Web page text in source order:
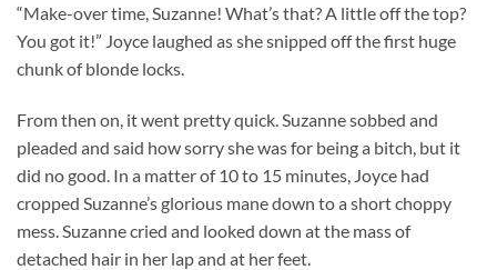
“Make-over time, Suzanne! What’s that? A little off the top?
You got it!” Joyce laughed as she snipped off the first huge
chunk of blonde locks.
From then on, it went pretty quick. Suzanne sobbed and
pleaded and said how sorry she was for being a bitch, but it
did no good. In a matter of 10 to 15 minutes, Joyce had
cropped Suzanne’s glorious mane down to a short choppy
mess. Suzanne cried and looked down at the mass of
detached hair in her lap and at her feet.